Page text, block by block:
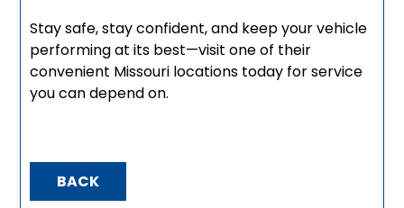
Stay safe, stay confident, and keep your vehicle
performing at its best—visit one of their
convenient Missouri locations today for service
you can depend on.
BACK